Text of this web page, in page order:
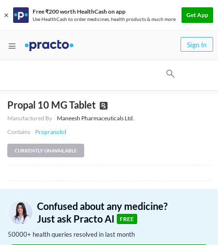
Free ₹200 worth HealthCash on app
Use HealthCash to order medicines, health products & much more
Get App
Sign In
Propal 10 MG Tablet
Manufactured By
Maneesh Pharmaceuticals Ltd.
Contains
Propranolol
CURRENTLY UNAVAILABLE
Confused about any medicine?
Just ask Practo AI
FREE
50000+ health queries resolved in last month